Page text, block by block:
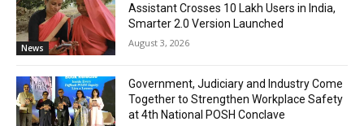
News
Assistant Crosses 10 Lakh Users in India,
Smarter 2.0 Version Launched
August 3, 2026
Government, Judiciary and Industry Come
Together to Strengthen Workplace Safety
at 4th National POSH Conclave